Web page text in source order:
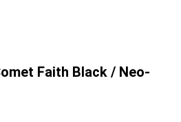
Faith Black / Neo-